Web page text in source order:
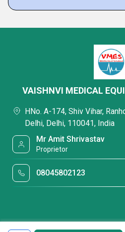
VAISHNVI MEDICAL
HNo. A-174, Shiv Vihar,
Delhi, Delhi, 110041, India
Mr Amit Shrivastav
Proprietor
08045802123